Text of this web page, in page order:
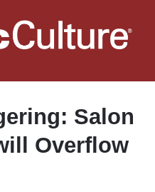
Salon
Overflow